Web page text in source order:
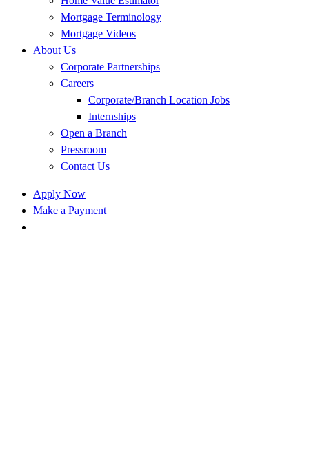
Mortgage Terminology
Mortgage Videos
About Us
Corporate Partnerships
Careers
Corporate/Branch Location Jobs
Internships
Open a Branch
Pressroom
Contact Us
Apply Now
Make a Payment